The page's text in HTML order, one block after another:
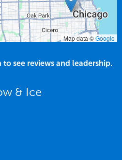
Map data ©Google
see reviews and leadership.
& Ice